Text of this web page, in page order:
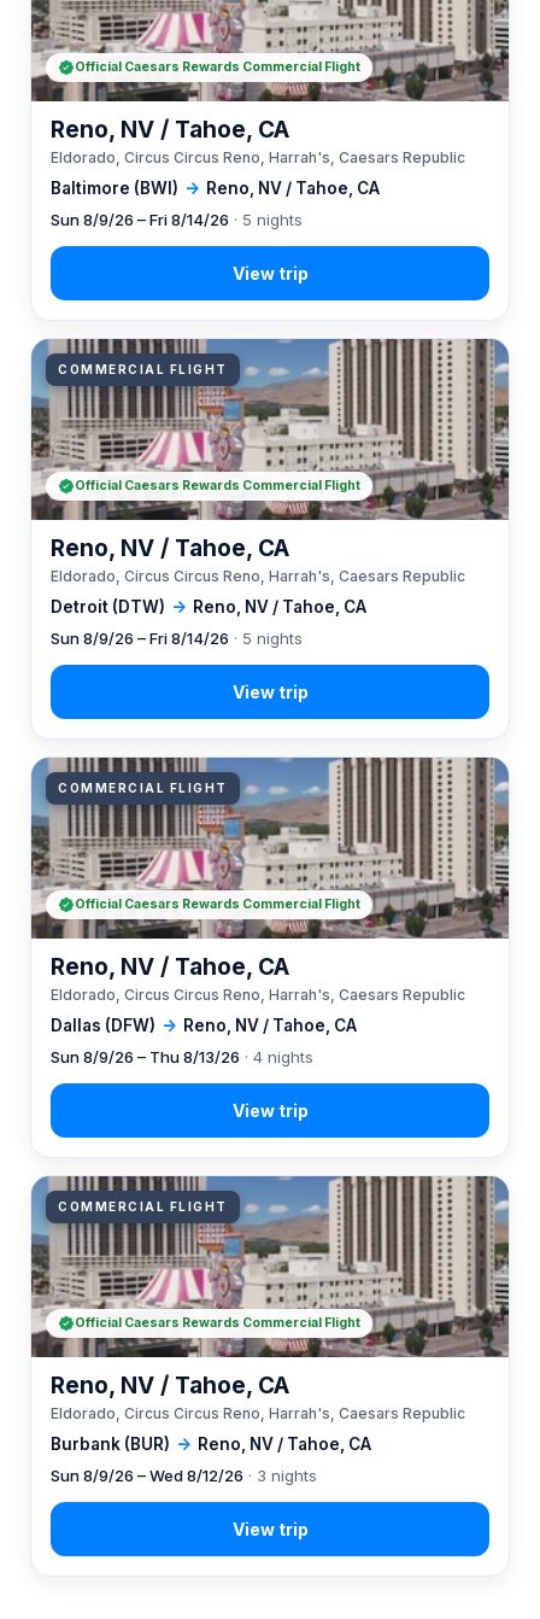
Baltimore (BWI) → Reno, NV / Tahoe, CA
Reno, NV / Tahoe, CA
Eldorado, Circus Circus Reno, Harrah's, Caesars Republic
Sun 8/9/26 – Fri 8/14/26 · 5 nights
Official Caesars Rewards Commercial Flight
COMMERCIAL FLIGHT
Detroit (DTW) → Reno, NV / Tahoe, CA
Reno, NV / Tahoe, CA
Eldorado, Circus Circus Reno, Harrah's, Caesars Republic
Sun 8/9/26 – Fri 8/14/26 · 5 nights
Official Caesars Rewards Commercial Flight
COMMERCIAL FLIGHT
Dallas (DFW) → Reno, NV / Tahoe, CA
Reno, NV / Tahoe, CA
Eldorado, Circus Circus Reno, Harrah's, Caesars Republic
Sun 8/9/26 – Thu 8/13/26 · 4 nights
Official Caesars Rewards Commercial Flight
COMMERCIAL FLIGHT
Burbank (BUR) → Reno, NV / Tahoe, CA
Reno, NV / Tahoe, CA
Eldorado, Circus Circus Reno, Harrah's, Caesars Republic
Sun 8/9/26 – Wed 8/12/26 · 3 nights
Official Caesars Rewards Commercial Flight